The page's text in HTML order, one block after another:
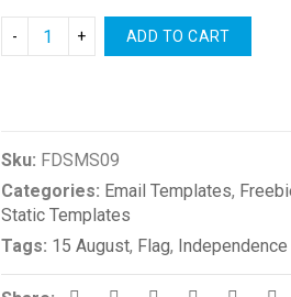
ADD TO CART
Sku: FDSMS09
Categories: Email Templates,
Static Templates
Tags: 15 August, Flag, Independence